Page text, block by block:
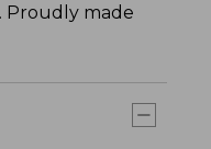
Proudly made